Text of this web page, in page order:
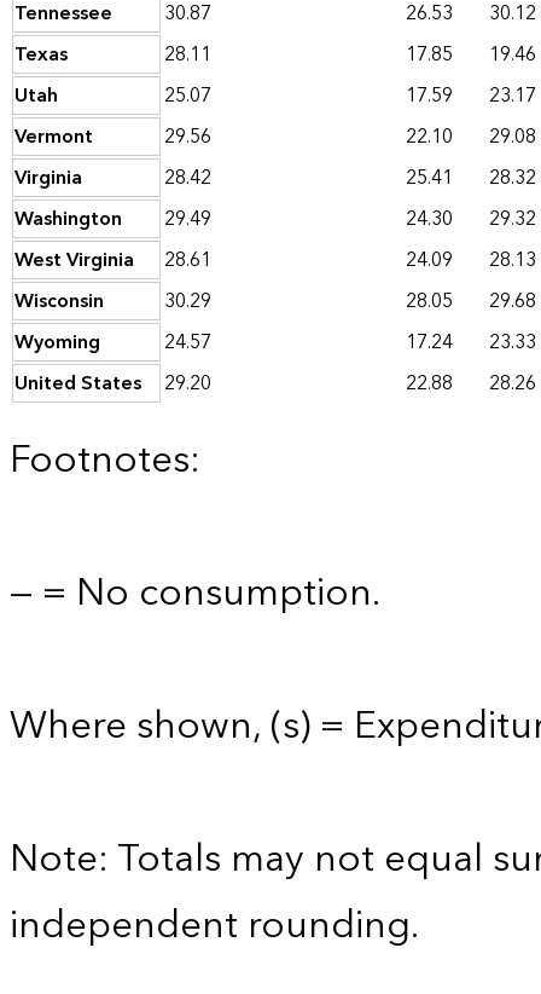
Tennessee
30.87 26.53
30.12
Texas
28.11 17.85
19.46
Utah
25.07 17.59
23.17
Vermont
29.56 22.10
29.08
Virginia
28.42 25.41
28.32
Washington
29.49 24.30
29.32
West Virginia
28.61 24.09
28.13
Wisconsin
30.29 28.05
29.68
Wyoming
24.57 17.24
23.33
United States
29.20 22.88 28.26
Footnotes:
— = No consumption.
Where shown, (s) =
Note: Totals may not equal
independent rounding.